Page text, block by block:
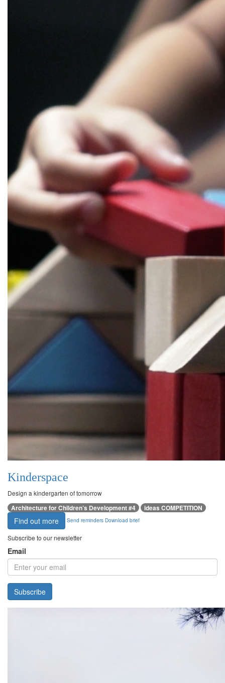
Kinderspace
Design a kindergarten of tomorrow
Architecture for Children’s Development #4 ideas COMPETITION
Find out more Send reminders Download brief
Subscribe to our newsletter
Email